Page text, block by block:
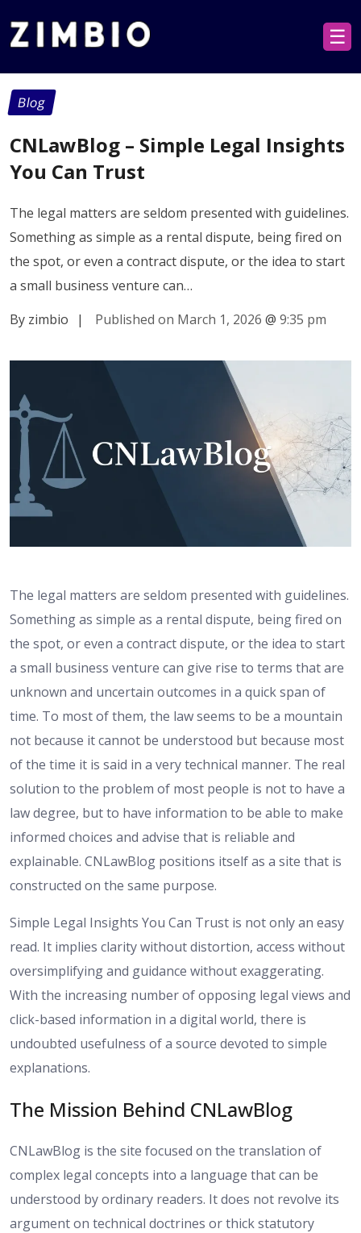
☰
Blog
CNLawBlog – Simple Legal Insights
You Can Trust
The legal matters are seldom presented with guidelines.
Something as simple as a rental dispute, being fired on
the spot, or even a contract dispute, or the idea to start
a small business venture can…
By zimbio
| Published on March 1, 2026 @ 9:35 pm
The legal matters are seldom presented with guidelines.
Something as simple as a rental dispute, being fired on
the spot, or even a contract dispute, or the idea to start
a small business venture can give rise to terms that are
unknown and uncertain outcomes in a quick span of
time. To most of them, the law seems to be a mountain
not because it cannot be understood but because most
of the time it is said in a very technical manner. The real
solution to the problem of most people is not to have a
law degree, but to have information to be able to make
informed choices and advise that is reliable and
explainable. CNLawBlog positions itself as a site that is
constructed on the same purpose.
Simple Legal Insights You Can Trust is not only an easy
read. It implies clarity without distortion, access without
oversimplifying and guidance without exaggerating.
With the increasing number of opposing legal views and
click-based information in a digital world, there is
undoubted usefulness of a source devoted to simple
explanations.
The Mission Behind CNLawBlog
CNLawBlog is the site focused on the translation of
complex legal concepts into a language that can be
understood by ordinary readers. It does not revolve its
argument on technical doctrines or thick statutory